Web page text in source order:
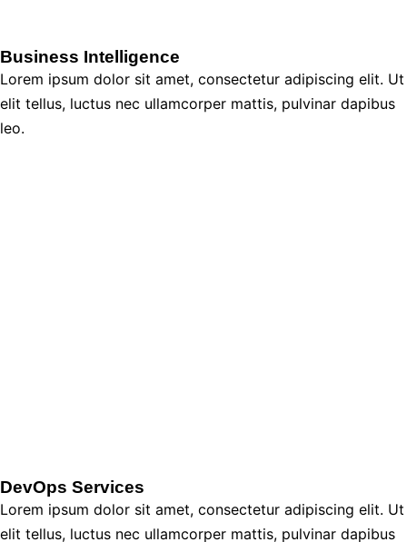
Business Intelligence
Lorem ipsum dolor sit amet, consectetur adipiscing elit. Ut
elit tellus, luctus nec ullamcorper mattis, pulvinar dapibus
leo.
DevOps Services
Lorem ipsum dolor sit amet, consectetur adipiscing elit. Ut
elit tellus, luctus nec ullamcorper mattis, pulvinar dapibus